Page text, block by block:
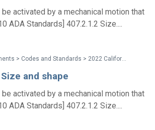
be activated by a mechanical motion that
ADA Standards] 407.2.1.2 Size....
and shape
be activated by a mechanical motion that
ADA Standards] 407.2.1.2 Size....